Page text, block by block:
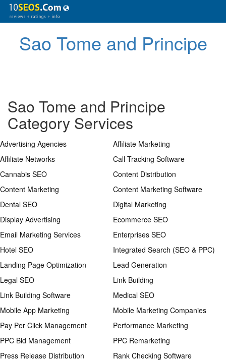
Sao Tome and Principe
Sao Tome and Principe
Category Services
Advertising Agencies
Affiliate Marketing
Affiliate Networks
Call Tracking Software
Cannabis SEO
Content Distribution
Content Marketing
Content Marketing Software
Dental SEO
Digital Marketing
Display Advertising
Ecommerce SEO
Email Marketing Services
Enterprises SEO
Hotel SEO
Integrated Search (SEO & PPC)
Landing Page Optimization
Lead Generation
Legal SEO
Link Building
Link Building Software
Medical SEO
Mobile App Marketing
Mobile Marketing Companies
Pay Per Click Management
Performance Marketing
PPC Bid Management
PPC Remarketing
Press Release Distribution
Rank Checking Software